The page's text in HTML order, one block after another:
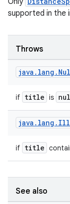
supported in the
Throws
java . lang .
if title is
java . lang .
if title
See also